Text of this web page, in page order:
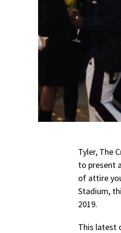
Tyler, The
to present
of attire
Stadium,
2019.
This latest